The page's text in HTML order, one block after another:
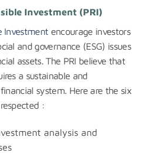
Investment (PRI)
Investment encourage investors
and governance (ESG) issues
assets. The PRI believe that
a sustainable and
system. Here are the six
:
analysis and